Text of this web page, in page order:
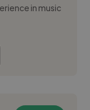
in music